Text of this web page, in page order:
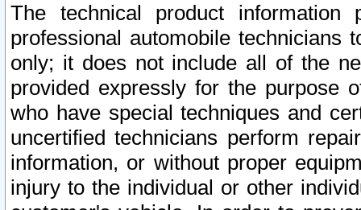
The technical product
professional automobile
only; it does not include all of the
provided expressly for the purpose
who have special techniques and
uncertified technicians perform
information, or without proper
injury to the individual or other